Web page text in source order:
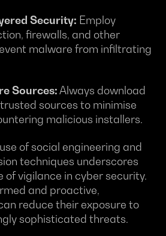
Security: Employ
firewalls, and other
malware from infiltrating
Sources:Always download
sources to minimise
malicious installers.
of social engineering and
techniques underscores
of vigilance in cyber security.
and proactive,
reduce their exposure to
sophisticated threats.